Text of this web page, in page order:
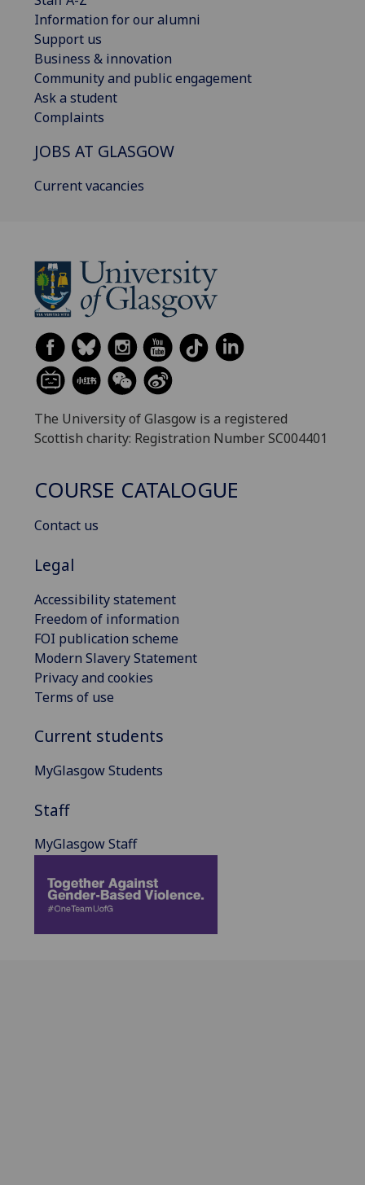
Information for our alumni
Support us
Business & innovation
Community and public engagement
Ask a student
Complaints
JOBS AT GLASGOW
Current vacancies
The University of Glasgow is a registered
Scottish charity: Registration Number SC004401
COURSE CATALOGUE
Contact us
Legal
Accessibility statement
Freedom of information
FOI publication scheme
Modern Slavery Statement
Privacy and cookies
Terms of use
Current students
MyGlasgow Students
Staff
MyGlasgow Staff